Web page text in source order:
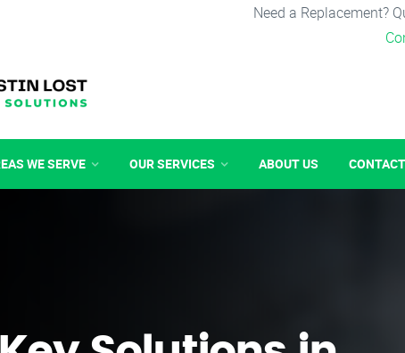
Need a Replacement?
WE SERVE OUR SERVICES ABOUT US